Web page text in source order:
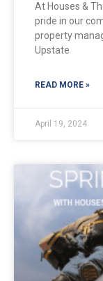
At Houses &
pride in our
property
Upstate
READ MORE »
April 19, 2024